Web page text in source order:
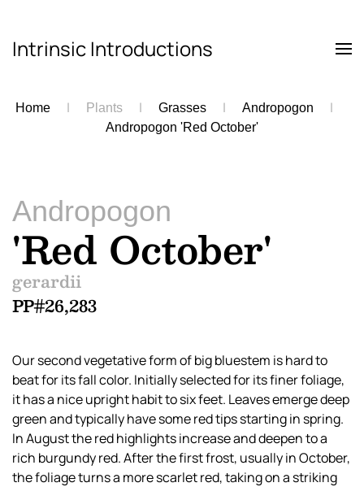
Skip to main content
Intrinsic Introductions
Home Plants Grasses
Andropogon
Andropogon 'Red October'
Andropogon
'Red October'
gerardii
PP#26,283
Our second vegetative form of big bluestem is hard to
beat for its fall color. Initially selected for its finer foliage,
it has a nice upright habit to six feet. Leaves emerge deep
green and typically have some red tips starting in spring.
In August the red highlights increase and deepen to a
rich burgundy red. After the first frost, usually in October,
the foliage turns a more scarlet red, taking on a striking